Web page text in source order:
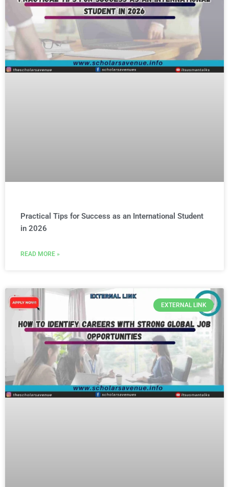
Practical Tips for Success as an International Student
in 2026
READ MORE »
EXTERNAL LINK